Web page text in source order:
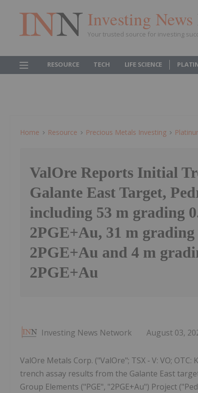
Investing News
Your trusted source for investing
RESOURCE TECH LIFE SCIENCE
Home Resource Precious Metals Investing
ValOre Reports Initial
Galante East Target,
including 53 m grading
2PGE+Au, 31 m grading
2PGE+Au and 4 m
2PGE+Au
Investing News Network August 03,
ValOre Metals Corp. ("ValOre"; TSX ‐ V: VO;
trench assay results from the Galante East
Group Elements ("PGE", "2PGE+Au") Project